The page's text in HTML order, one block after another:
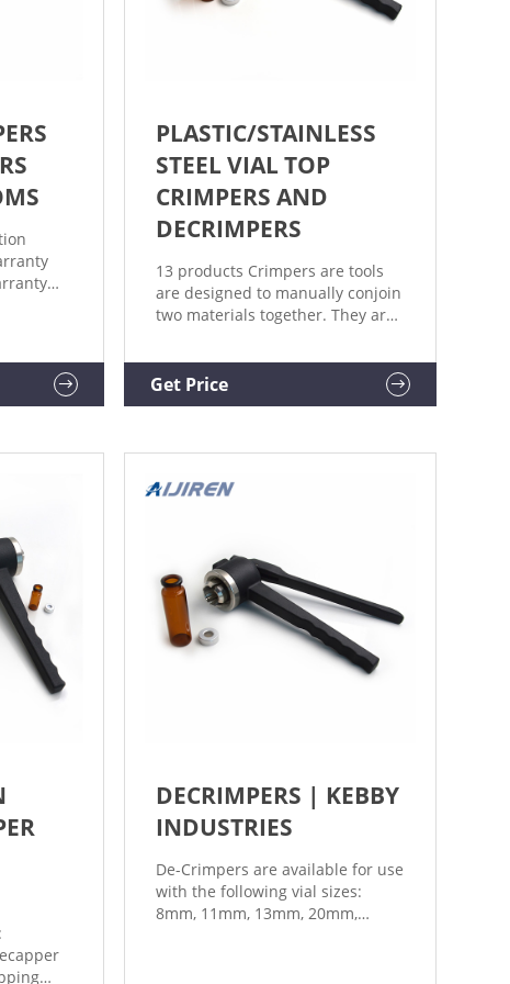
days
PLASTIC/STAINLESS
STEEL VIAL TOP
CRIMPERS AND
DECRIMPERS
13 products Crimpers are tools
are designed to manually conjoin
two materials together. They are
various levels of thickness. A
decrimper is a user-friendly
method of removing crimp seals
Get Price
DECRIMPERS | KEBBY
INDUSTRIES
De-Crimpers are available for use
with the following vial sizes:
8mm, 11mm, 13mm, 20mm,